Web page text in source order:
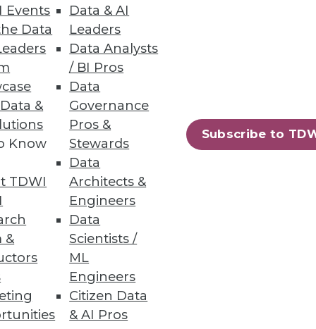
Events
Data
&
Know
TDWI
&
Data & AI
Leaders
Data Analysts
/ BI Pros
Data
Governance
Pros &
Stewards
Data
Architects &
Engineers
Data
Scientists /
ML
Engineers
Citizen Data
& AI Pros
Subscribe to
and perhaps distracted us?
It's time to gain